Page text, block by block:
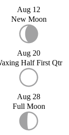
Aug 12
New Moon
Aug 20
Half First Qtr
Aug 28
Full Moon